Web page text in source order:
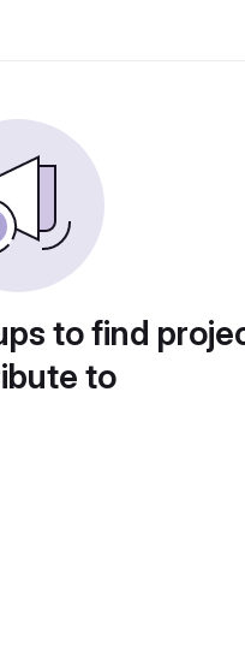
to find
to